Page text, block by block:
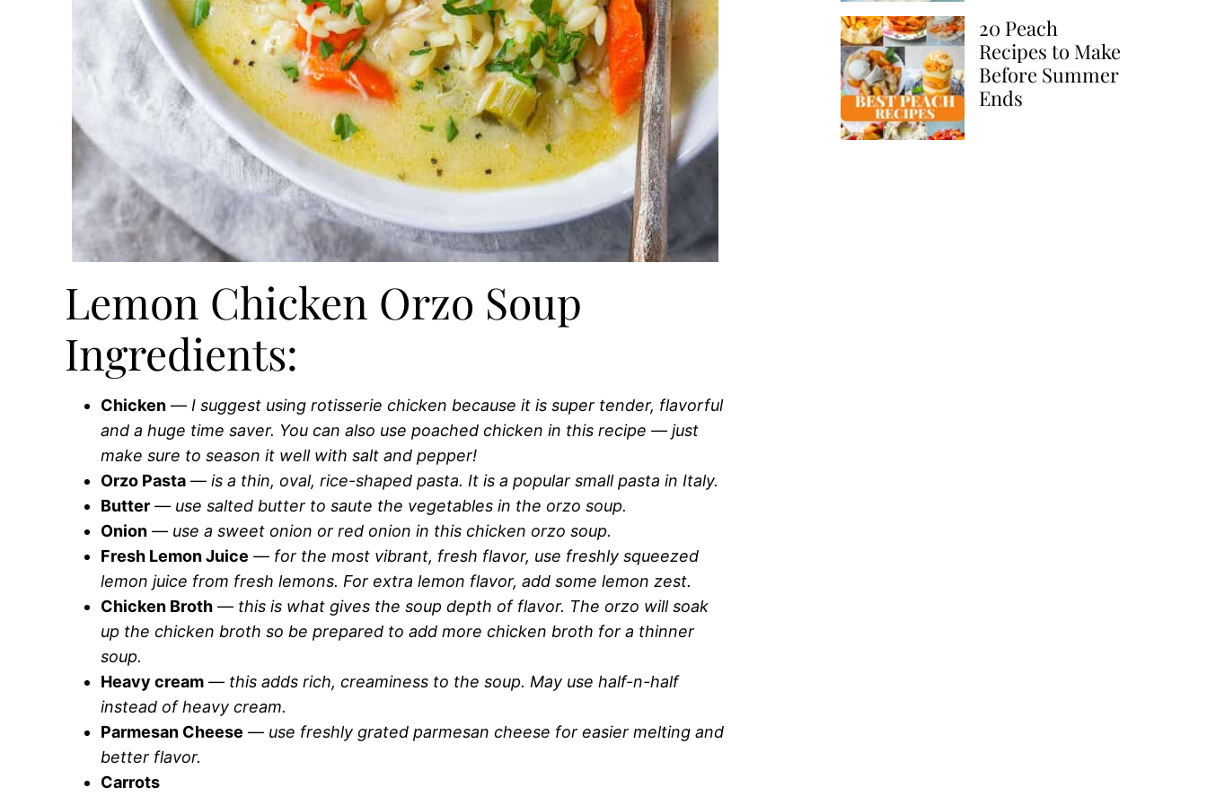
Lemon Chicken Orzo Soup
Ingredients:
Chicken — I suggest using rotisserie chicken because it is super tender, flavorful
and a huge time saver. You can also use poached chicken in this recipe — just
make sure to season it well with salt and pepper!
Orzo Pasta — is a thin, oval, rice-shaped pasta. It is a popular small pasta in Italy.
Butter — use salted butter to saute the vegetables in the orzo soup.
Onion — use a sweet onion or red onion in this chicken orzo soup.
Fresh Lemon Juice — for the most vibrant, fresh flavor, use freshly squeezed
lemon juice from fresh lemons. For extra lemon flavor, add some lemon zest.
Chicken Broth — this is what gives the soup depth of flavor. The orzo will soak
up the chicken broth so be prepared to add more chicken broth for a thinner
soup.
Heavy cream — this adds rich, creaminess to the soup. May use half-n-half
instead of heavy cream.
Parmesan Cheese — use freshly grated parmesan cheese for easier melting and
better flavor.
Carrots
20 Peach
Recipes to Make
Before Summer
Ends